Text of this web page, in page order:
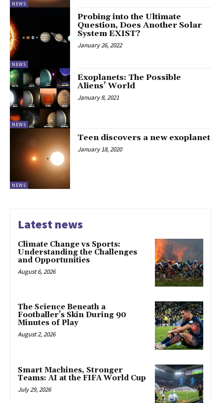
NEWS
NEWS
Probing into the Ultimate
Question, Does Another Solar
System EXIST?
January 26, 2022
NEWS
Exoplanets: The Possible
Aliens’ World
January 8, 2021
NEWS
Teen discovers a new exoplanet
January 18, 2020
Latest news
Climate Change vs Sports:
Understanding the Challenges
and Opportunities
August 6, 2026
The Science Beneath a
Footballer’s Skin During 90
Minutes of Play
August 2, 2026
Smart Machines, Stronger
Teams: AI at the FIFA World Cup
July 29, 2026